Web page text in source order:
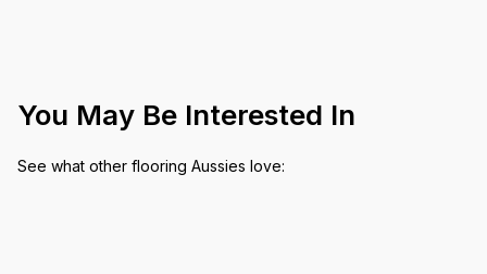
You May Be Interested In
See what other flooring Aussies love: